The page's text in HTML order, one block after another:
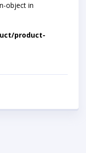
object in
product-